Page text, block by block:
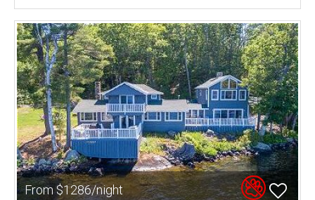
From $1286/night